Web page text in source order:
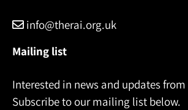
info@therai.org.uk
Mailing list
Interested in news and updates from
Subscribe to our mailing list below.